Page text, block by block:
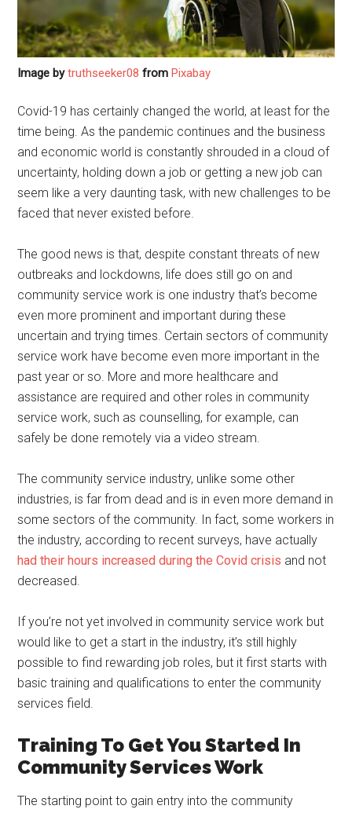
Image bytruthseeker08 fromPixabay
Covid-19 has certainly changed the world, at least for the
time being. As the pandemic continues and the business
and economic world is constantly shrouded in a cloud of
uncertainty, holding down a job or getting a new job can
seem like a very daunting task, with new challenges to be
faced that never existed before.
The good news is that, despite constant threats of new
outbreaks and lockdowns, life does still go on and
community service work is one industry that’s become
even more prominent and important during these
uncertain and trying times. Certain sectors of community
service work have become even more important in the
past year or so. More and more healthcare and
assistance are required and other roles in community
service work, such as counselling, for example, can
safely be done remotely via a video stream.
The community service industry, unlike some other
industries, is far from dead and is in even more demand in
some sectors of the community. In fact, some workers in
the industry, according to recent surveys, have actually
had their hours increased during the Covid crisis and not
decreased.
If you’re not yet involved in community service work but
would like to get a start in the industry, it’s still highly
possible to find rewarding job roles, but it first starts with
basic training and qualifications to enter the community
services field.
Training To Get You Started In
Community Services Work
The starting point to gain entry into the community